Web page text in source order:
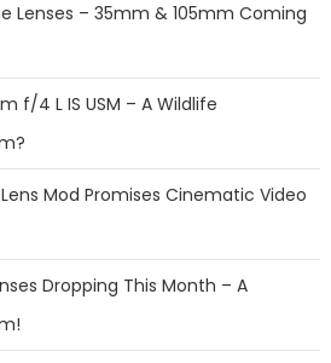
Lenses – 35mm & 105mm Coming
f/4 L IS USM – A Wildlife
Mod Promises Cinematic Video
Dropping This Month – A